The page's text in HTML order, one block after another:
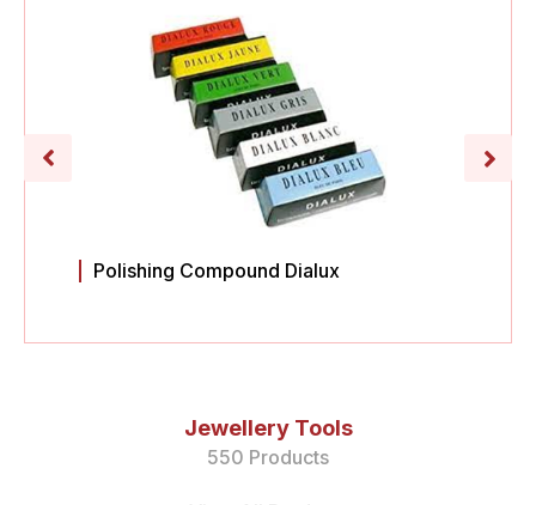
Polishing Compound Dialux
Jewellery Tools
550 Products